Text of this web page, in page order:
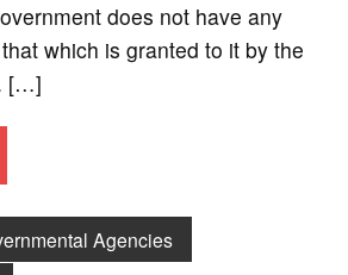
does not have any
which is granted to it by the
[…]
Agencies